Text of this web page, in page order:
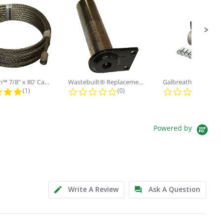
Galbreath™ 7/8" x 80' Cable and...
5.0 star rating
(1)
Wastebuilt® Replacement for...
0.0 star rating
(0)
Powered by
Write A Review
Ask A Question